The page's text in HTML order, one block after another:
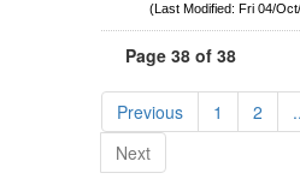
(Last Modified: Fri 04/
Page 38 of 38
Previous 1 2
Next